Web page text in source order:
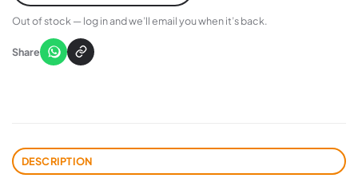
Out of stock — log in and we’ll email you when it’s back.
Share
DESCRIPTION